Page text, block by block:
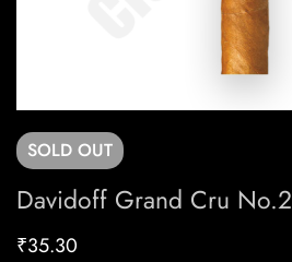
SOLD OUT
Davidoff Grand Cru No.2
₹35.30